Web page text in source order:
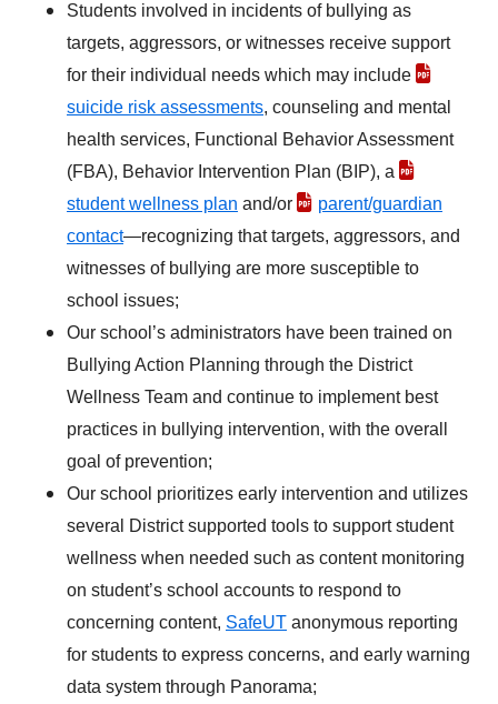
Students involved in incidents of bullying as
targets, aggressors, or witnesses receive support
for their individual needs which may include
suicide risk assessments, counseling and mental
health services, Functional Behavior Assessment
(FBA), Behavior Intervention Plan (BIP), a
student wellness plan and/or
parent/guardian
contact—recognizing that targets, aggressors, and
witnesses of bullying are more susceptible to
school issues;
Our school’s administrators have been trained on
Bullying Action Planning through the District
Wellness Team and continue to implement best
practices in bullying intervention, with the overall
goal of prevention;
Our school prioritizes early intervention and utilizes
several District supported tools to support student
wellness when needed such as content monitoring
on student’s school accounts to respond to
concerning content, SafeUT anonymous reporting
for students to express concerns, and early warning
data system through Panorama;